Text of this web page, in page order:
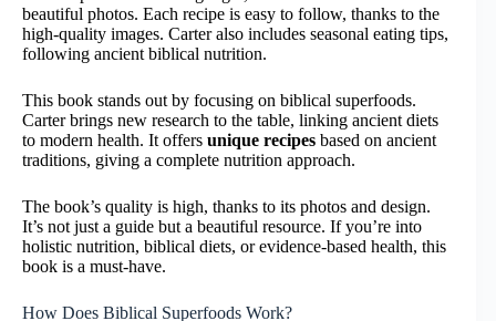
beautiful photos. Each recipe is easy to follow, thanks to the
high-quality images. Carter also includes seasonal eating tips,
following ancient biblical nutrition.
This book stands out by focusing on biblical superfoods.
Carter brings new research to the table, linking ancient diets
to modern health. It offers unique recipes based on ancient
traditions, giving a complete nutrition approach.
The book’s quality is high, thanks to its photos and design.
It’s not just a guide but a beautiful resource. If you’re into
holistic nutrition, biblical diets, or evidence-based health, this
book is a must-have.
How Does Biblical Superfoods Work?